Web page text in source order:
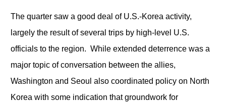
The quarter saw a good deal of U.S.-Korea activity,
largely the result of several trips by high-level U.S.
officials to the region. While extended deterrence was a
major topic of conversation between the allies,
Washington and Seoul also coordinated policy on North
Korea with some indication that groundwork for